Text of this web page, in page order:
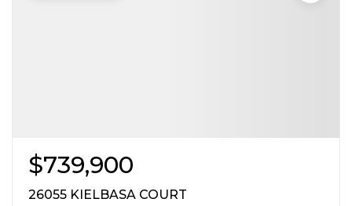
$739,900
26055 KIELBASA COURT